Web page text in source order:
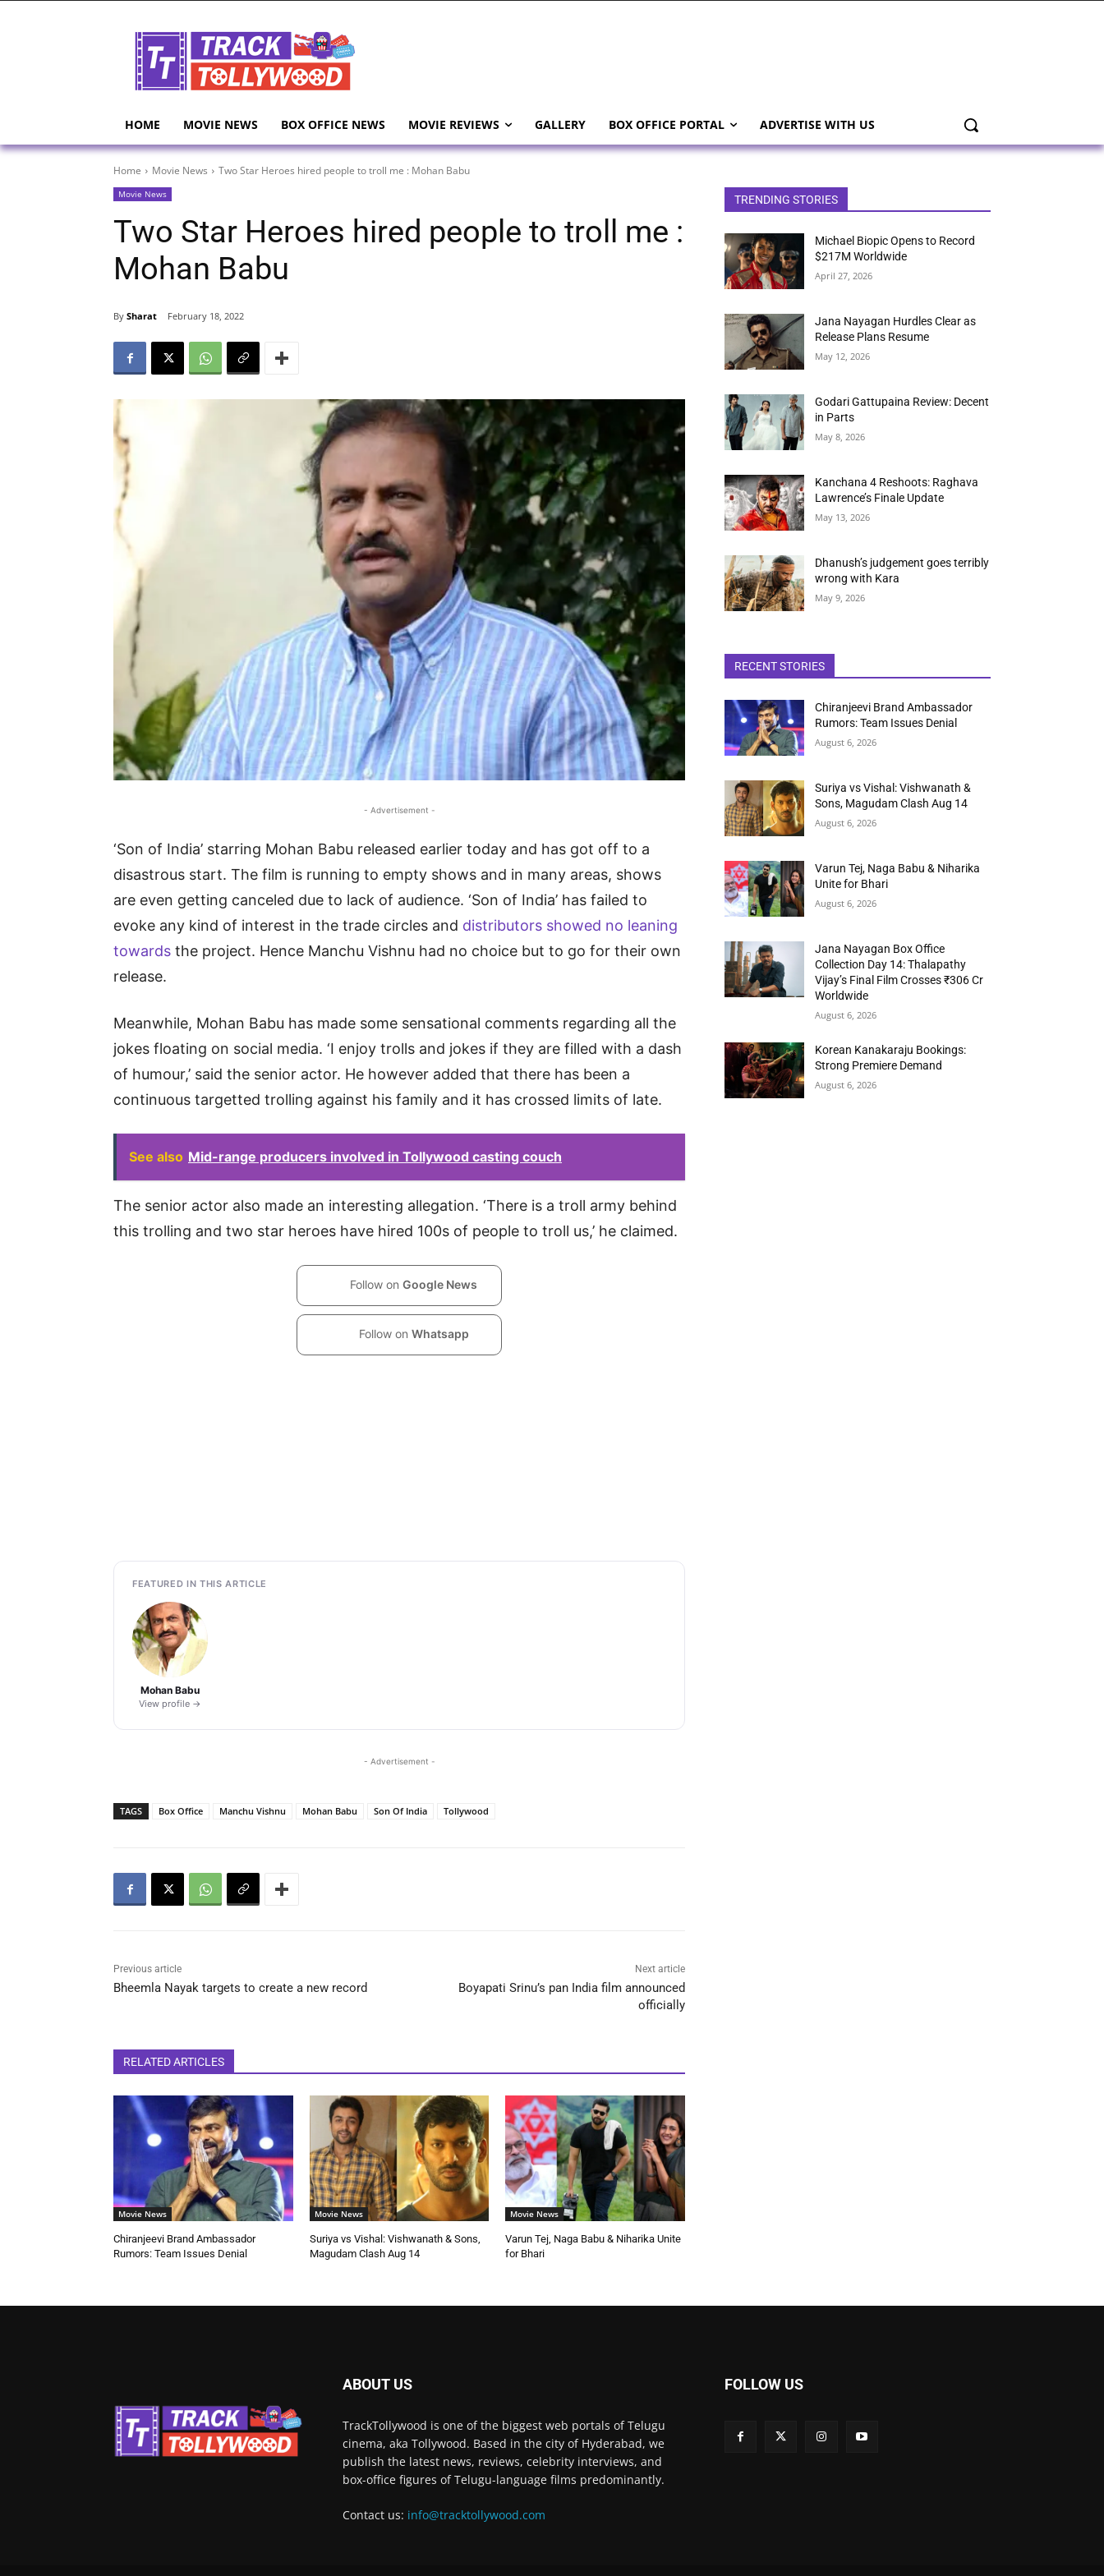
HOME MOVIE NEWS BOX OFFICE NEWS MOVIE REVIEWS GALLERY BOX OFFICE PORTAL ADVERTISE WITH US
Home Movie News Two Star Heroes hired people to troll me : Mohan Babu
Movie News
Two Star Heroes hired people to troll me :
Mohan Babu
By Sharat February 18, 2022
- Advertisement -
‘Son of India’ starring Mohan Babu released earlier today and has got off to a
disastrous start. The film is running to empty shows and in many areas, shows
are even getting canceled due to lack of audience. ‘Son of India’ has failed to
evoke any kind of interest in the trade circles and distributors showed no leaning
towards the project. Hence Manchu Vishnu had no choice but to go for their own
release.
Meanwhile, Mohan Babu has made some sensational comments regarding all the
jokes floating on social media. ‘I enjoy trolls and jokes if they are filled with a dash
of humour,’ said the senior actor. He however added that there has been a
continuous targetted trolling against his family and it has crossed limits of late.
See also Mid-range producers involved in Tollywood casting couch
The senior actor also made an interesting allegation. ‘There is a troll army behind
this trolling and two star heroes have hired 100s of people to troll us,’ he claimed.
Follow on Google News
Follow on Whatsapp
FEATURED IN THIS ARTICLE
Mohan Babu
View profile →
- Advertisement -
TAGS Box Office Manchu Vishnu Mohan Babu Son Of India Tollywood
Previous article
Bheemla Nayak targets to create a new record
Next article
Boyapati Srinu’s pan India film announced
officially
RELATED ARTICLES
Movie News
Chiranjeevi Brand Ambassador
Rumors: Team Issues Denial
Movie News
Suriya vs Vishal: Vishwanath & Sons,
Magudam Clash Aug 14
Movie News
Varun Tej, Naga Babu & Niharika Unite
for Bhari
TRENDING STORIES
Michael Biopic Opens to Record
$217M Worldwide
April 27, 2026
Jana Nayagan Hurdles Clear as
Release Plans Resume
May 12, 2026
Godari Gattupaina Review: Decent
in Parts
May 8, 2026
Kanchana 4 Reshoots: Raghava
Lawrence’s Finale Update
May 13, 2026
Dhanush’s judgement goes terribly
wrong with Kara
May 9, 2026
RECENT STORIES
Chiranjeevi Brand Ambassador
Rumors: Team Issues Denial
August 6, 2026
Suriya vs Vishal: Vishwanath &
Sons, Magudam Clash Aug 14
August 6, 2026
Varun Tej, Naga Babu & Niharika
Unite for Bhari
August 6, 2026
Jana Nayagan Box Office
Collection Day 14: Thalapathy
Vijay’s Final Film Crosses ₹306 Cr
Worldwide
August 6, 2026
Korean Kanakaraju Bookings:
Strong Premiere Demand
August 6, 2026
ABOUT US
TrackTollywood is one of the biggest web portals of Telugu
cinema, aka Tollywood. Based in the city of Hyderabad, we
publish the latest news, reviews, celebrity interviews, and
box-office figures of Telugu-language films predominantly.
Contact us: info@tracktollywood.com
FOLLOW US